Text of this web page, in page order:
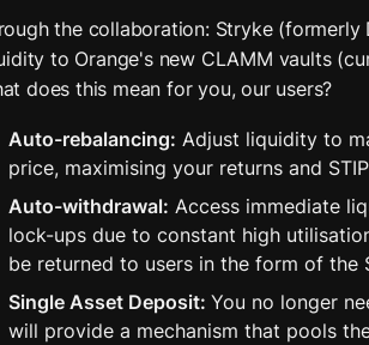
the collaboration: Stryke
to Orange's new CLAMM vaults
does this mean for you, our users?
Auto-rebalancing: Adjust liquidity to
price, maximising your returns and
Auto-withdrawal: Access immediate
lock-ups due to constant high
be returned to users in the form of the
Single Asset Deposit: You no longer
will provide a mechanism that pools